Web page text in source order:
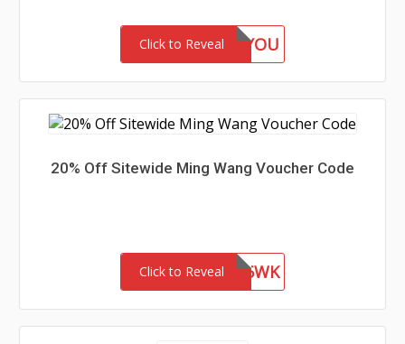
Click to Reveal
GIFTFORYOU
20% Off Sitewide Ming Wang Voucher Code
Click to RevealWEL85WK